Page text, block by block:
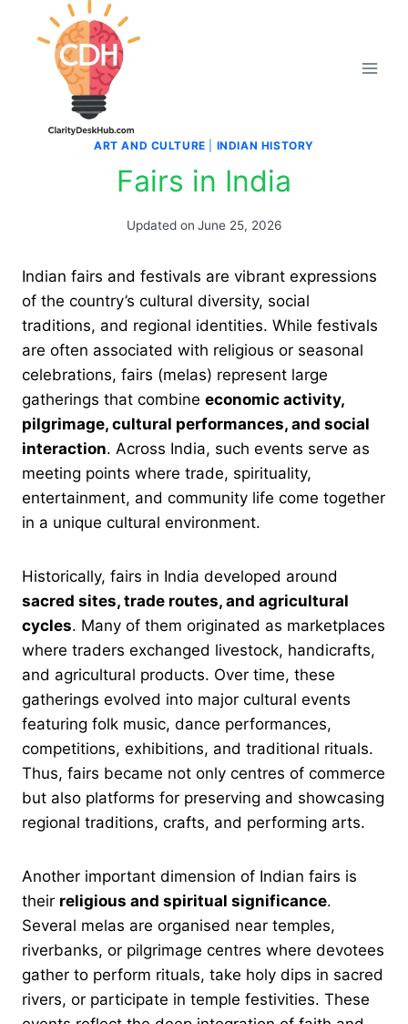
ART AND CULTURE INDIAN HISTORY
Fairs in India
Updated on June 25, 2026
Indian fairs and festivals are vibrant expressions
of the country’s cultural diversity, social
traditions, and regional identities. While festivals
are often associated with religious or seasonal
celebrations, fairs (melas) represent large
gatherings that combine economic activity,
pilgrimage, cultural performances, and social
interaction. Across India, such events serve as
meeting points where trade, spirituality,
entertainment, and community life come together
in a unique cultural environment.
Historically, fairs in India developed around
sacred sites, trade routes, and agricultural
cycles. Many of them originated as marketplaces
where traders exchanged livestock, handicrafts,
and agricultural products. Over time, these
gatherings evolved into major cultural events
featuring folk music, dance performances,
competitions, exhibitions, and traditional rituals.
Thus, fairs became not only centres of commerce
but also platforms for preserving and showcasing
regional traditions, crafts, and performing arts.
Another important dimension of Indian fairs is
their religious and spiritual significance.
Several melas are organised near temples,
riverbanks, or pilgrimage centres where devotees
gather to perform rituals, take holy dips in sacred
rivers, or participate in temple festivities. These